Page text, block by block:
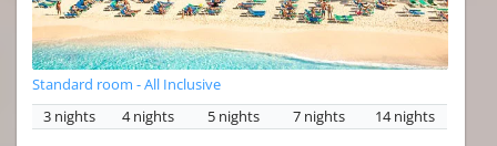
Standard room - All Inclusive
3 nights
4 nights 5 nights 7 nights 14 nights